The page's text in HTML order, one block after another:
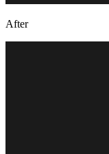
After